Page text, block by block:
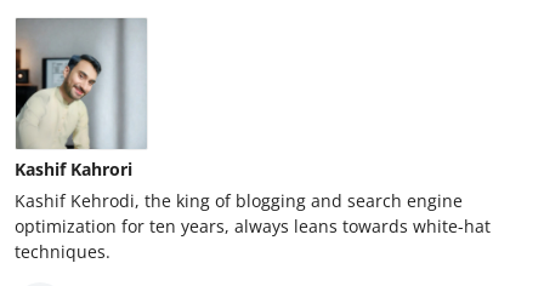
Kashif Kahrori
Kashif Kehrodi, the king of blogging and search engine
optimization for ten years, always leans towards white-hat
techniques.